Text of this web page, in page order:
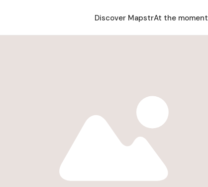
Discover MapstrAt the moment